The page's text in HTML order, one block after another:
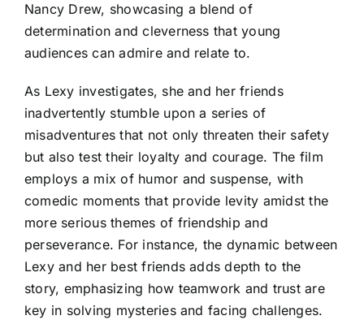
Nancy Drew, showcasing a blend of
determination and cleverness that young
audiences can admire and relate to.
As Lexy investigates, she and her friends
inadvertently stumble upon a series of
misadventures that not only threaten their safety
but also test their loyalty and courage. The film
employs a mix of humor and suspense, with
comedic moments that provide levity amidst the
more serious themes of friendship and
perseverance. For instance, the dynamic between
Lexy and her best friends adds depth to the
story, emphasizing how teamwork and trust are
key in solving mysteries and facing challenges.